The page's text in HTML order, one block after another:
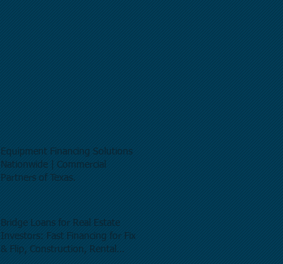
Equipment Financing Solutions
Nationwide | Commercial
Partners of Texas.
Bridge Loans for Real Estate
Investors: Fast Financing for Fix
& Flip, Construction, Rental